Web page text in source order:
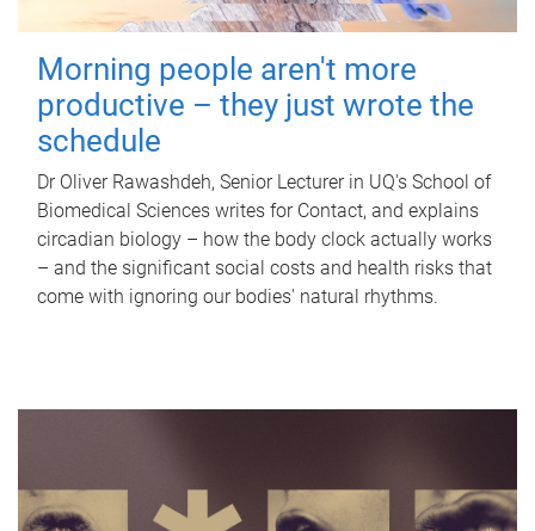
Morning people aren't more
productive – they just wrote the
schedule
Dr Oliver Rawashdeh, Senior Lecturer in UQ's School of
Biomedical Sciences writes for Contact, and explains
circadian biology – how the body clock actually works
– and the significant social costs and health risks that
come with ignoring our bodies' natural rhythms.